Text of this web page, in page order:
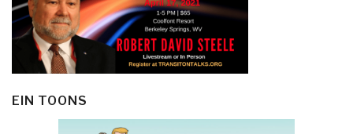
EIN TOONS